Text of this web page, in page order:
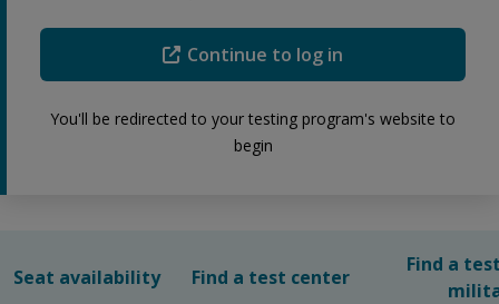
Continue to log in
You'll be redirected to your testing program's website to
begin
Seat availability Find a test center
Find a